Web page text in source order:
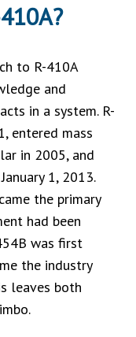
to R-410A
and
in a system. R-
entered mass
in 2005, and
1, 2013.
the primary
had been
was first
the industry
leaves both